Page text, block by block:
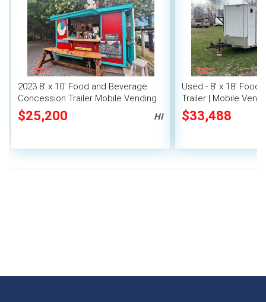
2023 8' x 10' Food and Beverage
Concession Trailer Mobile Vending
Unit
$25,200 HI
Used - 8' x 18' Food
Trailer | Mobile
$33,488